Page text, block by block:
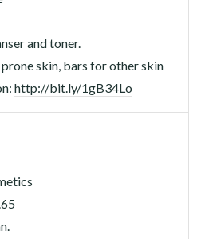
and toner.
prone skin, bars for other skin
http://bit.ly/1gB34Lo